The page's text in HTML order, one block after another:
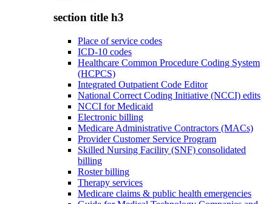
section title h3
Place of service codes
ICD-10 codes
Healthcare Common Procedure Coding System
(HCPCS)
Integrated Outpatient Code Editor
National Correct Coding Initiative (NCCI) edits
NCCI for Medicaid
Electronic billing
Medicare Administrative Contractors (MACs)
Provider Customer Service Program
Skilled Nursing Facility (SNF) consolidated
billing
Roster billing
Therapy services
Medicare claims & public health emergencies